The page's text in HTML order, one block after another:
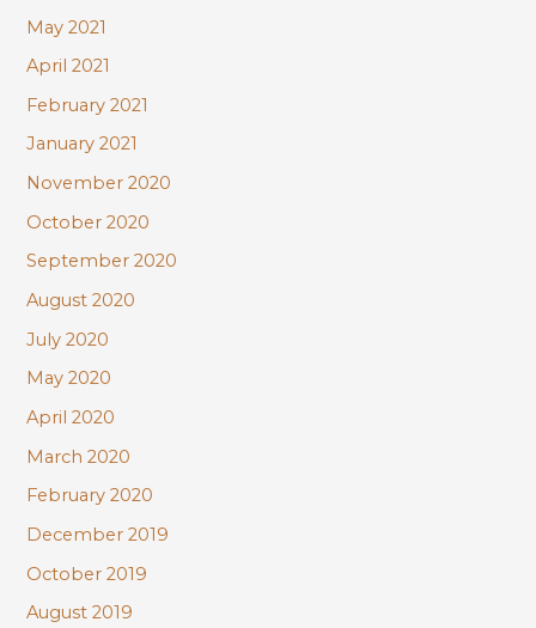
May 2021
April 2021
February 2021
January 2021
November 2020
October 2020
September 2020
August 2020
July 2020
May 2020
April 2020
March 2020
February 2020
December 2019
October 2019
August 2019